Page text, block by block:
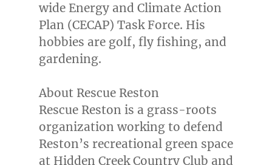
wide Energy and Climate Action
Plan (CECAP) Task Force. His
hobbies are golf, fly fishing, and
gardening.
About Rescue Reston
Rescue Reston is a grass-roots
organization working to defend
Reston’s recreational green space
at Hidden Creek Country Club and